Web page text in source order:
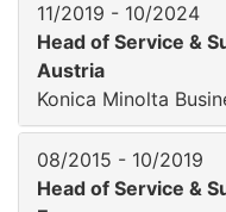
11/2019 - 10/2024
Head of Service &
Austria
Konica Minolta
08/2015 - 10/2019
Head of Service &